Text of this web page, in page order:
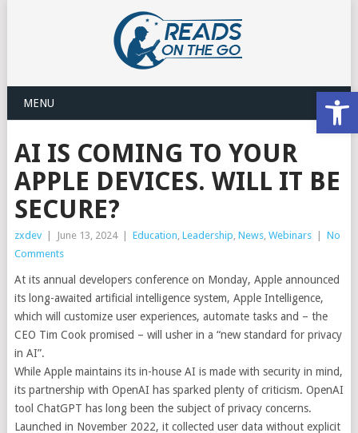
MENU
AI IS COMING TO YOUR
APPLE DEVICES. WILL IT BE
SECURE?
zxdev June 13, 2024 Education, Leadership, News, Webinars
No
Comments
At its annual developers conference on Monday, Apple announced
its long-awaited artificial intelligence system, Apple Intelligence,
which will customize user experiences, automate tasks and – the
CEO Tim Cook promised – will usher in a “new standard for privacy
in AI”.
While Apple maintains its in-house AI is made with security in mind,
its partnership with OpenAI has sparked plenty of criticism. OpenAI
tool ChatGPT has long been the subject of privacy concerns.
Launched in November 2022, it collected user data without explicit